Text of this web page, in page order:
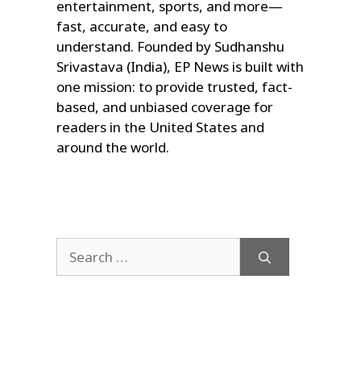
entertainment, sports, and more—
fast, accurate, and easy to
understand. Founded by Sudhanshu
Srivastava (India), EP News is built with
one mission: to provide trusted, fact-
based, and unbiased coverage for
readers in the United States and
around the world.
for: